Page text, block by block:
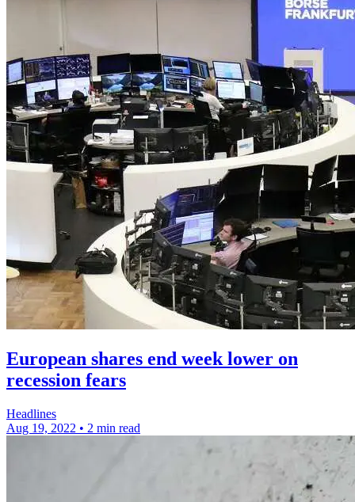
European shares end week lower on
recession fears
Headlines
Aug 19, 2022 • 2 min read